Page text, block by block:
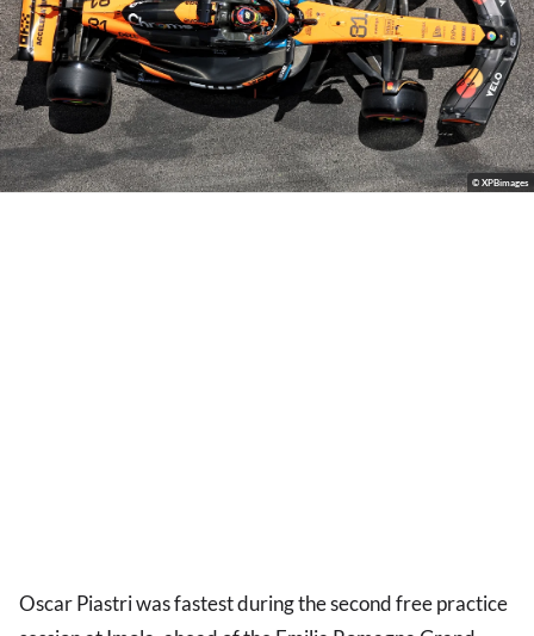
© XPBimages
Oscar Piastri was fastest during the second free practice